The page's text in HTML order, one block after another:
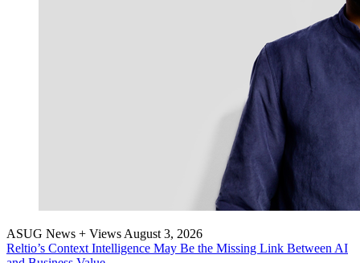
ASUG News + Views August 3, 2026
Reltio’s Con­text Intel­li­gence May Be the Miss­ing Link Between AI